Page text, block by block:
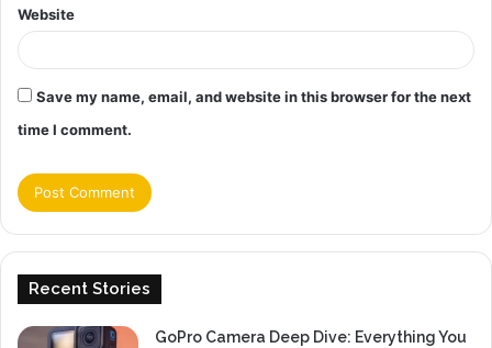
Website
Save my name, email, and website in this browser for the next
time I comment.
Recent Stories
GoPro Camera Deep Dive: Everything You